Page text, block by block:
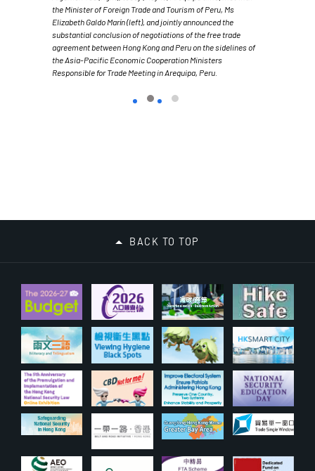
the Minister of Foreign Trade and Tourism of Peru, Ms
Elizabeth Galdo Marín (left), and jointly announced the
substantial conclusion of negotiations of the free trade
agreement between Hong Kong and Peru on the sidelines of
the Asia-Pacific Economic Cooperation Ministers
Responsible for Trade Meeting in Arequipa, Peru.
BACK TO TOP